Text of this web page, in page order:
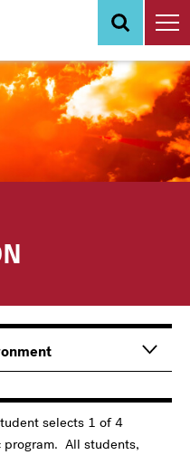
selects 1 of 4
program. All students,